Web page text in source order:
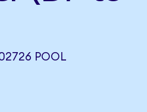
POOL